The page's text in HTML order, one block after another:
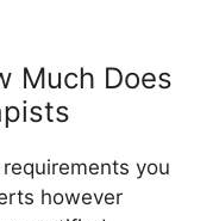
Much Does
you
however